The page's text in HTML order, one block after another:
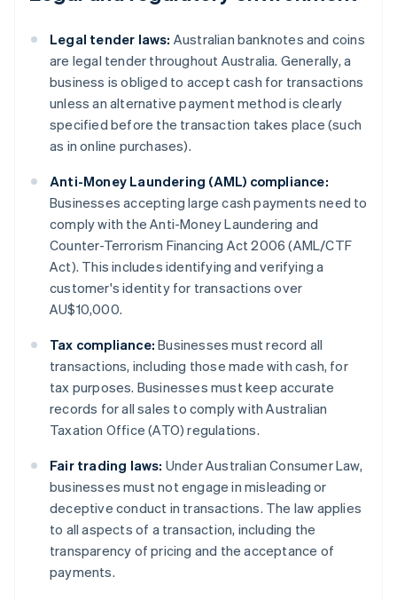
Legal tender laws: Australian banknotes and coins
are legal tender throughout Australia. Generally, a
business is obliged to accept cash for transactions
unless an alternative payment method is clearly
specified before the transaction takes place (such
as in online purchases).
Anti-Money Laundering (AML) compliance:
Businesses accepting large cash payments need to
comply with the Anti-Money Laundering and
Counter-Terrorism Financing Act 2006 (AML/CTF
Act). This includes identifying and verifying a
customer's identity for transactions over
AU$10,000.
Tax compliance: Businesses must record all
transactions, including those made with cash, for
tax purposes. Businesses must keep accurate
records for all sales to comply with Australian
Taxation Office (ATO) regulations.
Fair trading laws: Under Australian Consumer Law,
businesses must not engage in misleading or
deceptive conduct in transactions. The law applies
to all aspects of a transaction, including the
transparency of pricing and the acceptance of
payments.